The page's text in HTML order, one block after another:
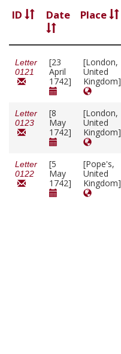
ID Date Place
Letter
0121
[23
April
1742]
[London,
United
Kingdom]
Letter
0123
[8
May
1742]
[London,
United
Kingdom]
Letter
0122
[5
May
1742]
[Pope's,
United
Kingdom]